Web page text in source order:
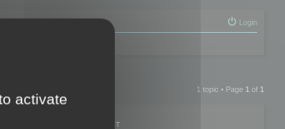
Login
1 topic • Page 1 of 1
LAST POST
activate